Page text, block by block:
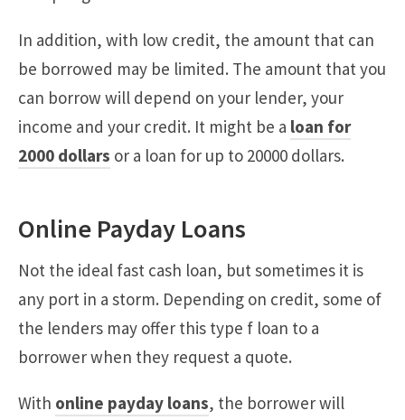
In addition, with low credit, the amount that can
be borrowed may be limited. The amount that you
can borrow will depend on your lender, your
income and your credit. It might be a loan for
2000 dollars or a loan for up to 20000 dollars.
Online Payday Loans
Not the ideal fast cash loan, but sometimes it is
any port in a storm. Depending on credit, some of
the lenders may offer this type f loan to a
borrower when they request a quote.
With online payday loans, the borrower will